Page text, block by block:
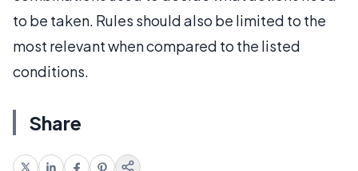
to be taken. Rules should also be limited to the
most relevant when compared to the listed
conditions.
Share